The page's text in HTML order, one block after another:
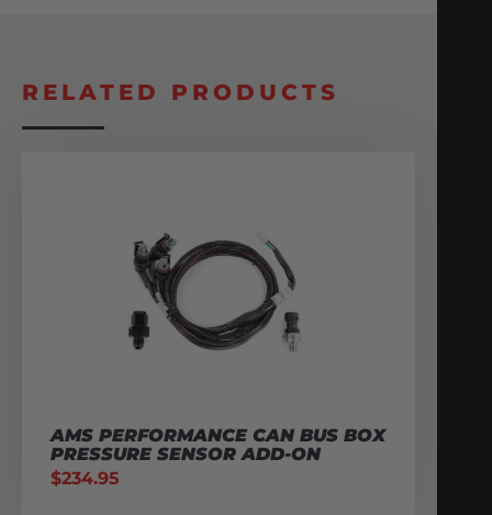
RELATED PRODUCTS
AMS PERFORMANCE CAN BUS BOX
PRESSURE SENSOR ADD-ON
$234.95